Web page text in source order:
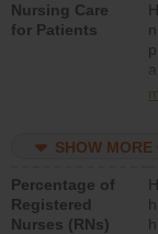
Nursing Care
for Patients
SHOW MORE
Percentage of
Registered
Nurses (RNs)